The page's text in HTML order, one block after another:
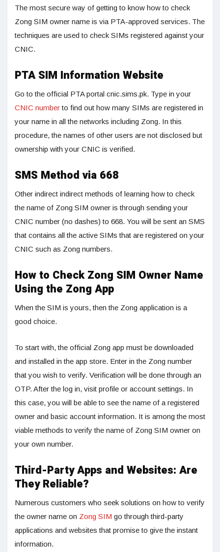
The most secure way of getting to know how to check
Zong SIM owner name is via PTA-approved services. The
techniques are used to check SIMs registered against your
CNIC.
PTA SIM Information Website
Go to the official PTA portal cnic.sims.pk. Type in your
CNIC numberto find out how many SIMs are registered in
your name in all the networks including Zong. In this
procedure, the names of other users are not disclosed but
ownership with your CNIC is verified.
SMS Method via 668
Other indirect indirect methods of learning how to check
the name of Zong SIM owner is through sending your
CNIC number (no dashes) to 668. You will be sent an SMS
that contains all the active SIMs that are registered on your
CNIC such as Zong numbers.
How to Check Zong SIM Owner Name
Using the Zong App
When the SIM is yours, then the Zong application is a
good choice.
To start with, the official Zong app must be downloaded
and installed in the app store. Enter in the Zong number
that you wish to verify. Verification will be done through an
OTP. After the log in, visit profile or account settings. In
this case, you will be able to see the name of a registered
owner and basic account information. It is among the most
viable methods to verify the name of Zong SIM owner on
your own number.
Third-Party Apps and Websites: Are
They Reliable?
Numerous customers who seek solutions on how to verify
the owner name on Zong SIM go through third-party
applications and websites that promise to give the instant
information.